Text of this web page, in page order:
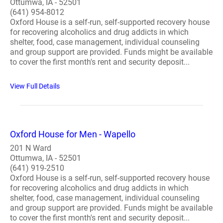
Ottumwa, IA - 52501
(641) 954-8012
Oxford House is a self-run, self-supported recovery house
for recovering alcoholics and drug addicts in which
shelter, food, case management, individual counseling
and group support are provided. Funds might be available
to cover the first month's rent and security deposit...
View Full Details
Oxford House for Men - Wapello
201 N Ward
Ottumwa, IA - 52501
(641) 919-2510
Oxford House is a self-run, self-supported recovery house
for recovering alcoholics and drug addicts in which
shelter, food, case management, individual counseling
and group support are provided. Funds might be available
to cover the first month's rent and security deposit...